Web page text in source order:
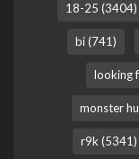
18-25 (3404)
bi (741)
looking
monster
r9k (5341)